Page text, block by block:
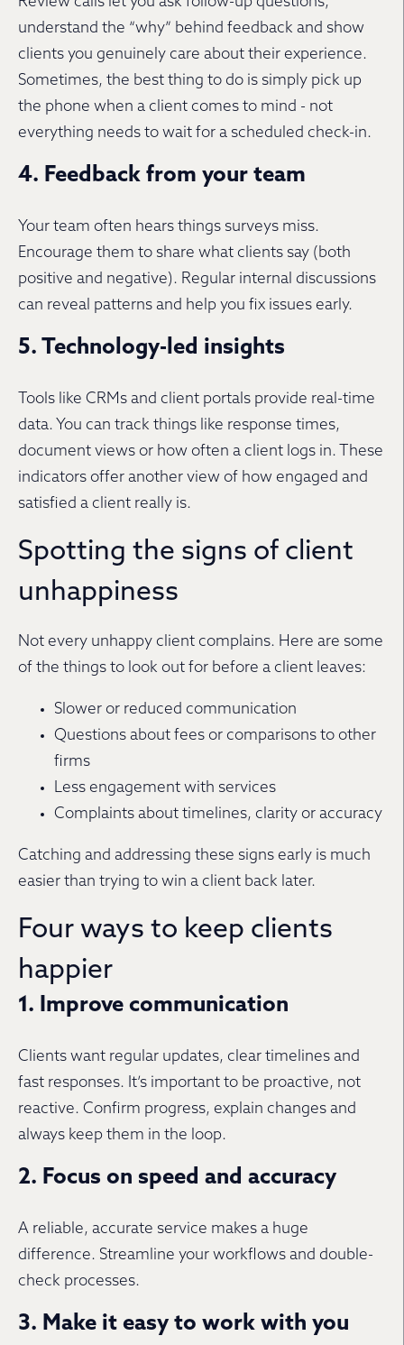
understand the “why” behind feedback and show
clients you genuinely care about their experience.
Sometimes, the best thing to do is simply pick up
the phone when a client comes to mind - not
everything needs to wait for a scheduled check-in.
4. Feedback from your team
Your team often hears things surveys miss.
Encourage them to share what clients say (both
positive and negative). Regular internal discussions
can reveal patterns and help you fix issues early.
5. Technology-led insights
Tools like CRMs and client portals provide real-time
data. You can track things like response times,
document views or how often a client logs in. These
indicators offer another view of how engaged and
satisfied a client really is.
Spotting the signs of client
unhappiness
Not every unhappy client complains. Here are some
of the things to look out for before a client leaves:
Slower or reduced communication
Questions about fees or comparisons to other
firms
Less engagement with services
Complaints about timelines, clarity or accuracy
Catching and addressing these signs early is much
easier than trying to win a client back later.
Four ways to keep clients
happier
1. Improve communication
Clients want regular updates, clear timelines and
fast responses. It’s important to be proactive, not
reactive. Confirm progress, explain changes and
always keep them in the loop.
2. Focus on speed and accuracy
A reliable, accurate service makes a huge
difference. Streamline your workflows and double-
check processes.
3. Make it easy to work with you